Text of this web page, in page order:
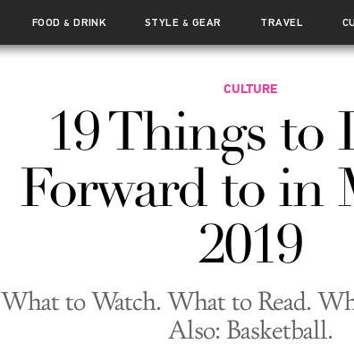
FOOD& DRINK STYLE & GEAR TRAVEL
CULTURE
19 Things to
Forward to in
2019
What to Watch. What to Read.
Also: Basketball.